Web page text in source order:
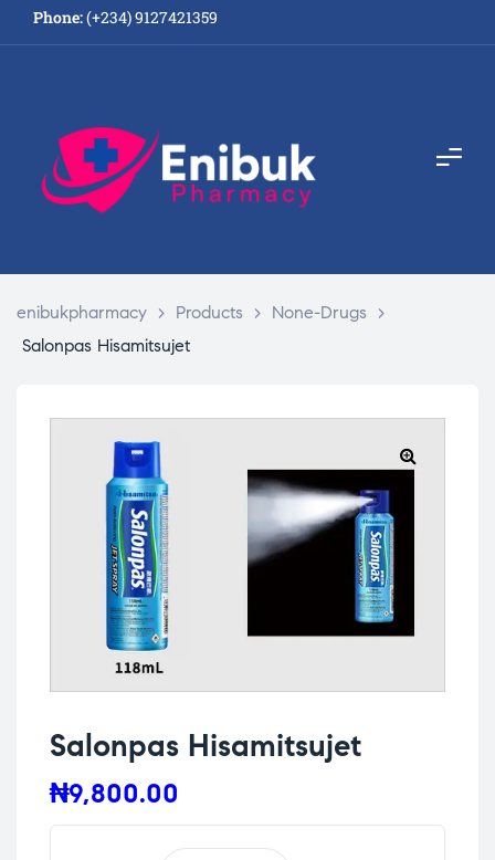
Phone:(+234) 9127421359
enibukpharmacy > Products > None-Drugs
>
Salonpas Hisamitsujet
Salonpas Hisamitsujet
₦9,800.00